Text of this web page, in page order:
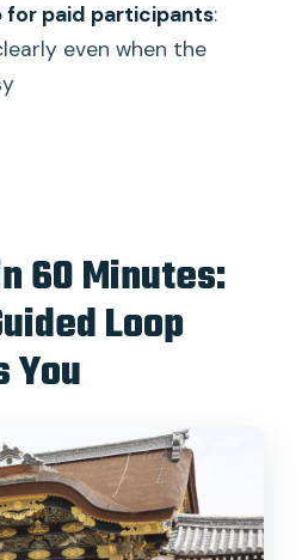
provided?
site closed?
get a refund?
for paid participants:
even when the
60 Minutes:
Loop
You